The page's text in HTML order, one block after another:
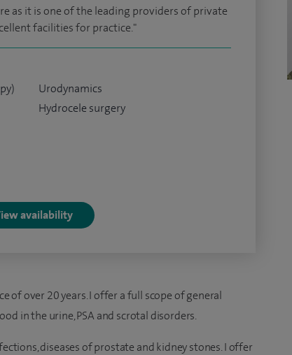
as it is one of the leading providers of private
facilities for practice."
Urodynamics
Hydrocele surgery
availability
of over 20 years. I offer a full scope of general
in the urine, PSA and scrotal disorders.
diseases of prostate and kidney stones. I offer